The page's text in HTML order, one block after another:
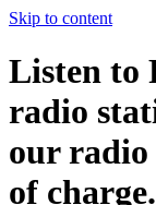
Skip to content
Listen to
radio
our radio
of charge.